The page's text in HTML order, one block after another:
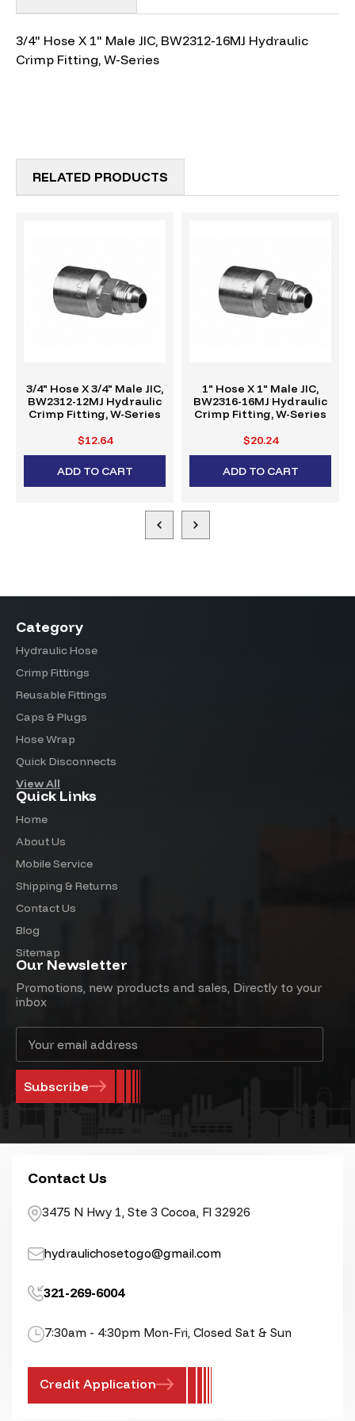
3/4" Hose X 1" Male JIC, BW2312-16MJ Hydraulic
Crimp Fitting, W-Series
RELATED PRODUCTS
3/4" Hose X 3/4" Male JIC,
BW2312-12MJ Hydraulic
Crimp Fitting, W-Series
$12.64
ADD TO CART
1" Hose X 1" Male JIC,
BW2316-16MJ Hydraulic
Crimp Fitting, W-Series
$20.24
ADD TO CART
Category
Hydraulic Hose
Crimp Fittings
Reusable Fittings
Caps & Plugs
Hose Wrap
Quick Disconnects
View All
Quick Links
Home
About Us
Mobile Service
Shipping & Returns
Contact Us
Blog
Sitemap
Our Newsletter
Promotions, new products and sales, Directly to your
inbox
Address
Contact Us
3475 N Hwy 1, Ste 3 Cocoa, Fl 32926
hydraulichosetogo@gmail.com
321-269-6004
7:30am - 4:30pm Mon-Fri, Closed Sat & Sun
Credit Application